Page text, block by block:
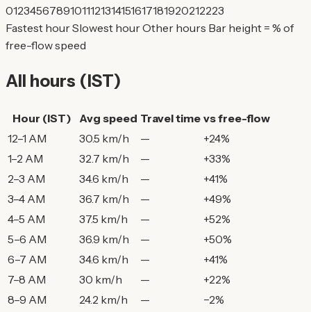
01234567891011121314151617181920212223
Fastest hourSlowest hourOther hours Bar height = % of
free-flow speed
All hours (IST)
Hour (IST) Avg speed Travel time vs free-flow
12–1 AM
30.5 km/h —
+24%
1–2 AM
32.7 km/h —
+33%
2–3 AM
34.6 km/h —
+41%
3–4 AM
36.7 km/h —
+49%
4–5 AM
37.5 km/h —
+52%
5–6 AM
36.9 km/h —
+50%
6–7 AM
34.6 km/h —
+41%
7–8 AM
30 km/h —
+22%
8–9 AM
24.2 km/h —
−2%